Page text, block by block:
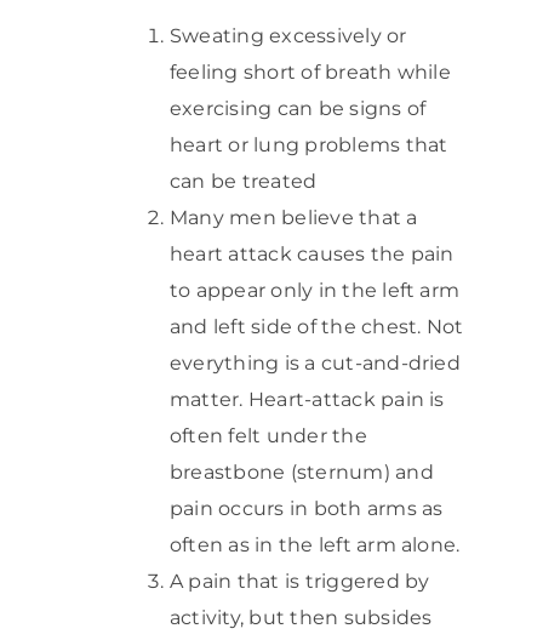
Sweating excessively or
feeling short of breath while
exercising can be signs of
heart or lung problems that
can be treated
Many men believe that a
heart attack causes the pain
to appear only in the left arm
and left side of the chest. Not
everything is a cut-and-dried
matter. Heart-attack pain is
often felt under the
breastbone (sternum) and
pain occurs in both arms as
often as in the left arm alone.
A pain that is triggered by
activity, but then subsides